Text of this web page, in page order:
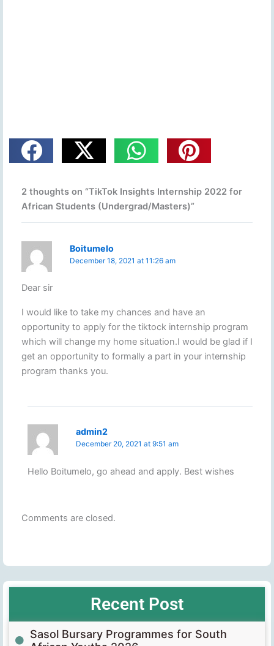
2 thoughts on “TikTok Insights Internship 2022 for
African Students (Undergrad/Masters)”
Boitumelo
December 18, 2021 at 11:26 am
Dear sir
I would like to take my chances and have an
opportunity to apply for the tiktock internship program
which will change my home situation.I would be glad if I
get an opportunity to formally a part in your internship
program thanks you.
admin2
December 20, 2021 at 9:51 am
Hello Boitumelo, go ahead and apply. Best wishes
Comments are closed.
Recent Post
Sasol Bursary Programmes for South